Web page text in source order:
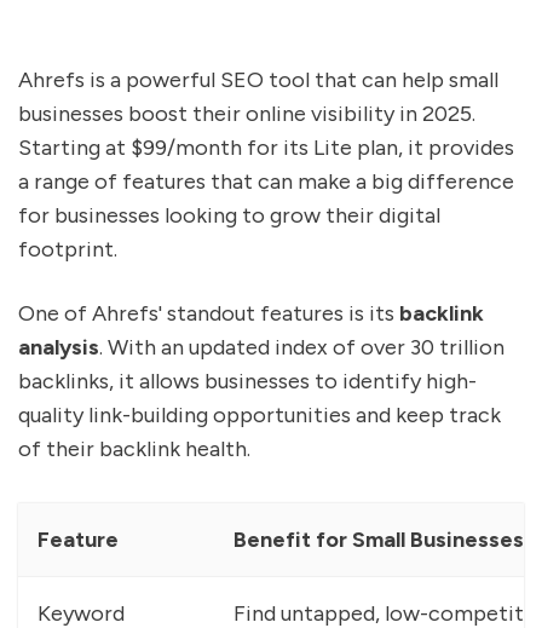
Ahrefs is a powerful SEO tool that can help small
businesses boost their online visibility in 2025.
Starting at $99/month for its Lite plan, it provides
a range of features that can make a big difference
for businesses looking to grow their digital
footprint.
One of Ahrefs' standout features is its backlink
analysis. With an updated index of over 30 trillion
backlinks, it allows businesses to identify high-
quality link-building opportunities and keep track
of their backlink health.
Feature Benefit for Small Businesses
Keyword
Find untapped, low-